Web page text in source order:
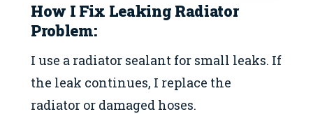
How I Fix Leaking Radiator
Problem:
I use a radiator sealant for small leaks. If
the leak continues, I replace the
radiator or damaged hoses.